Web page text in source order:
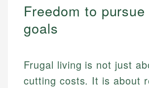
Freedom to
goals
Frugal living is not just
cutting costs. It is about